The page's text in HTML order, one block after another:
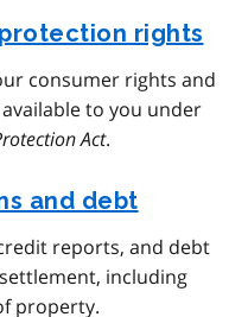
rights
consumer rights and
to you under
Act.
and debt
reports, and debt
including
property.